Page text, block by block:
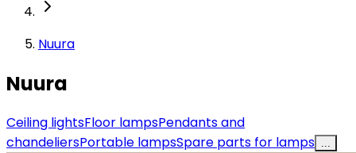
Nuura
Nuura
Ceiling lightsFloor lampsPendants and
chandeliersPortable lampsSpare parts for lamps ...